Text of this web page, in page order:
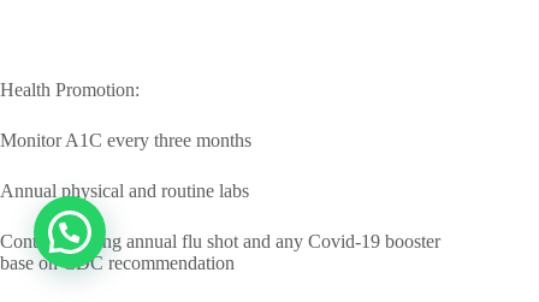
Health Promotion:
Monitor A1C every three months
Annual physical and routine labs
Continue taking annual flu shot and any Covid-19 booster
base on CDC recommendation